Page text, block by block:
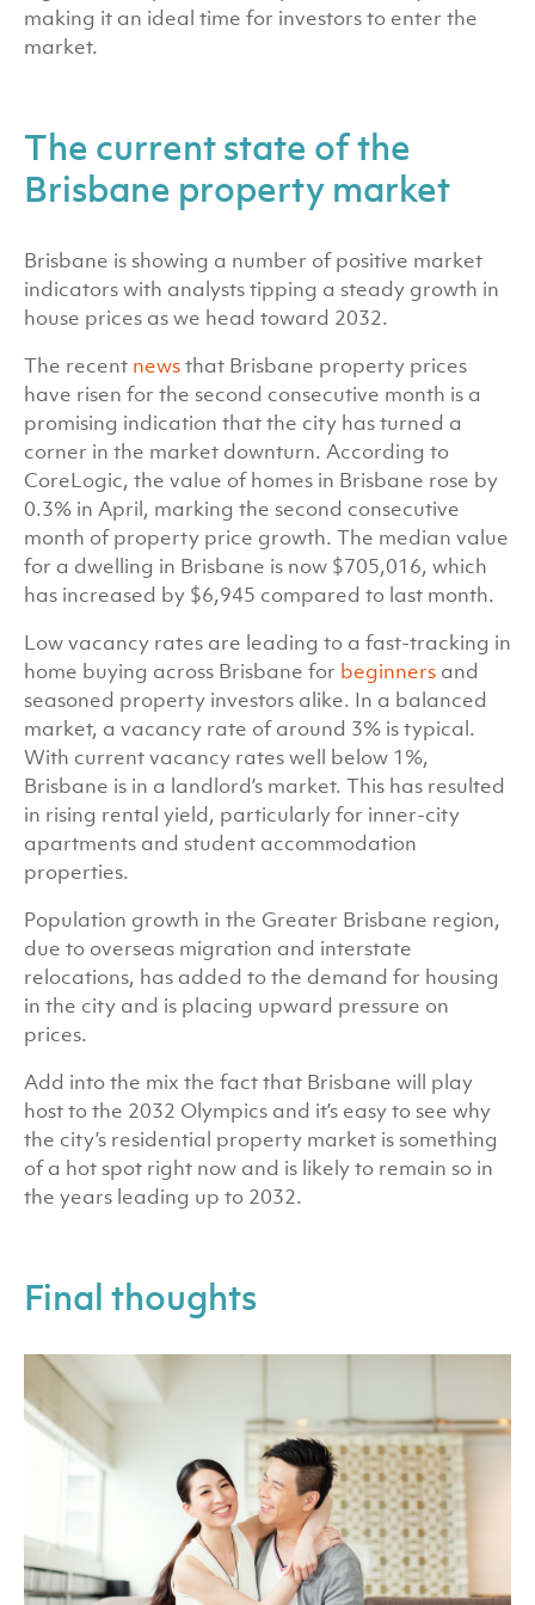
making it an ideal time for investors to enter the
market.
The current state of the
Brisbane property market
Brisbane is showing a number of positive market
indicators with analysts tipping a steady growth in
house prices as we head toward 2032.
The recent newsthat Brisbane property prices
have risen for the second consecutive month is a
promising indication that the city has turned a
corner in the market downturn. According to
CoreLogic, the value of homes in Brisbane rose by
0.3% in April, marking the second consecutive
month of property price growth. The median value
for a dwelling in Brisbane is now $705,016, which
has increased by $6,945 compared to last month.
Low vacancy rates are leading to a fast-tracking in
home buying across Brisbane for beginners and
seasoned property investors alike. In a balanced
market, a vacancy rate of around 3% is typical.
With current vacancy rates well below 1%,
Brisbane is in a landlord’s market. This has resulted
in rising rental yield, particularly for inner-city
apartments and student accommodation
properties.
Population growth in the Greater Brisbane region,
due to overseas migration and interstate
relocations, has added to the demand for housing
in the city and is placing upward pressure on
prices.
Add into the mix the fact that Brisbane will play
host to the 2032 Olympics and it’s easy to see why
the city’s residential property market is something
of a hot spot right now and is likely to remain so in
the years leading up to 2032.
Final thoughts